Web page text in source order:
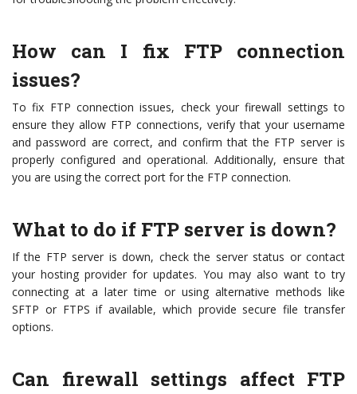
How can I fix FTP connection
issues?
To fix FTP connection issues, check your firewall settings to
ensure they allow FTP connections, verify that your username
and password are correct, and confirm that the FTP server is
properly configured and operational. Additionally, ensure that
you are using the correct port for the FTP connection.
What to do if FTP server is down?
If the FTP server is down, check the server status or contact
your hosting provider for updates. You may also want to try
connecting at a later time or using alternative methods like
SFTP or FTPS if available, which provide secure file transfer
options.
Can firewall settings affect FTP